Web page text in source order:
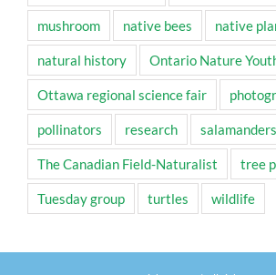
mushroom native bees native
natural history Ontario Nature
Ottawa regional science fair
pollinators research salamanders
The Canadian Field-Naturalist tree
Tuesday group turtles wildlife